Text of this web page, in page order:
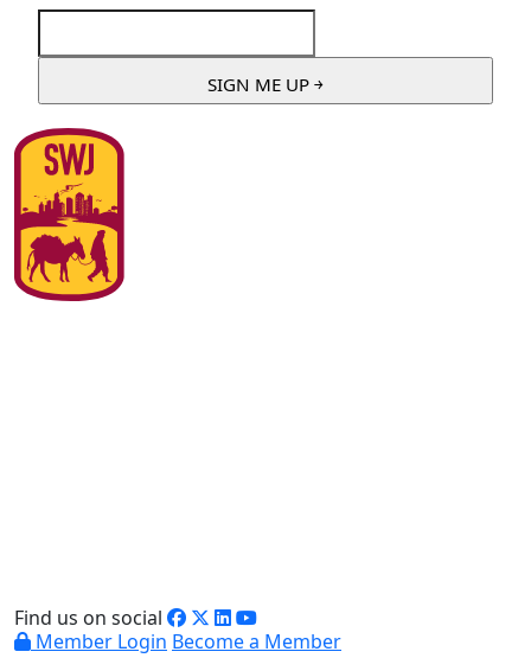
Find us on social
Member Login Become a Member